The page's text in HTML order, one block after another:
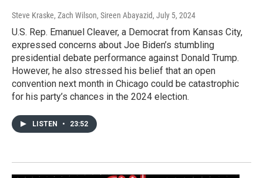
Steve Kraske, Zach Wilson, Sireen Abayazid, July 5, 2024
U.S. Rep. Emanuel Cleaver, a Democrat from Kansas City,
expressed concerns about Joe Biden’s stumbling
presidential debate performance against Donald Trump.
However, he also stressed his belief that an open
convention next month in Chicago could be catastrophic
for his party’s chances in the 2024 election.
LISTEN • 23:52